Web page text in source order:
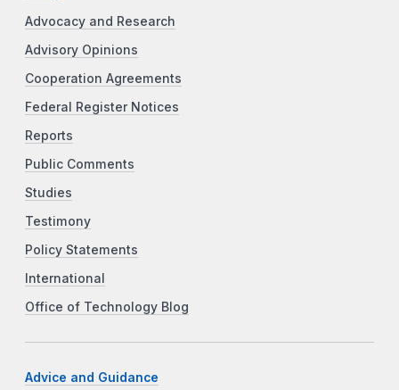
Advocacy and Research
Advisory Opinions
Cooperation Agreements
Federal Register Notices
Reports
Public Comments
Studies
Testimony
Policy Statements
International
Office of Technology Blog
Advice and Guidance